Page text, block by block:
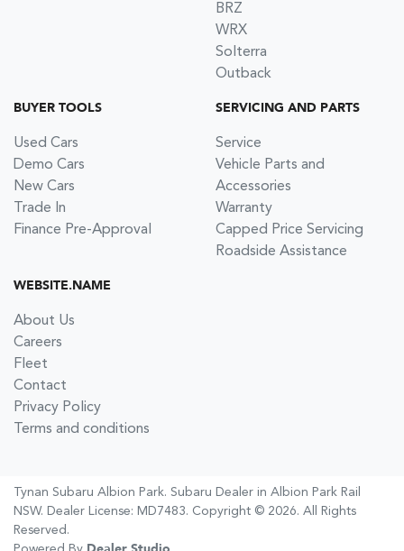
BRZ
WRX
Solterra
Outback
BUYER TOOLS
Used Cars
Demo Cars
New Cars
Trade In
Finance Pre-Approval
SERVICING AND PARTS
Service
Vehicle Parts and
Accessories
Warranty
Capped Price Servicing
Roadside Assistance
WEBSITE.NAME
About Us
Careers
Fleet
Contact
Privacy Policy
Terms and conditions
Tynan Subaru Albion Park. Subaru Dealer in Albion Park Rail
NSW. Dealer License: MD7483. Copyright © 2026. All Rights
Reserved.